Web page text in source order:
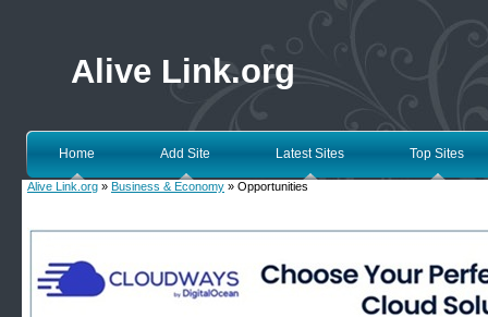
Alive Link.org
Home Add Site Latest Sites Top Sites
Alive Link.org » Business & Economy » Opportunities